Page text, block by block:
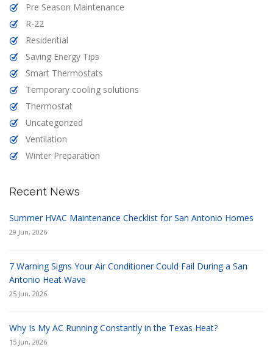
Pre Season Maintenance
R-22
Residential
Saving Energy Tips
Smart Thermostats
Temporary cooling solutions
Thermostat
Uncategorized
Ventilation
Winter Preparation
Recent News
Summer HVAC Maintenance Checklist for San Antonio Homes
29 Jun, 2026
7 Warning Signs Your Air Conditioner Could Fail During a San
Antonio Heat Wave
25 Jun, 2026
Why Is My AC Running Constantly in the Texas Heat?
15 Jun, 2026